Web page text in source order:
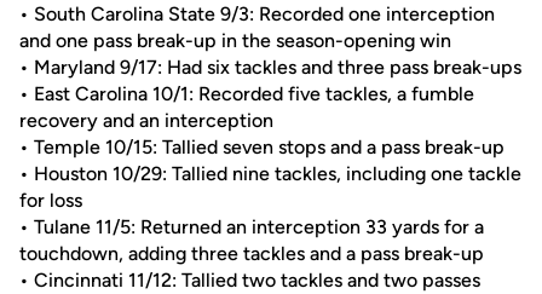
• South Carolina State 9/3: Recorded one interception
and one pass break-up in the season-opening win
• Maryland 9/17: Had six tackles and three pass break-ups
• East Carolina 10/1: Recorded five tackles, a fumble
recovery and an interception
• Temple 10/15: Tallied seven stops and a pass break-up
• Houston 10/29: Tallied nine tackles, including one tackle
for loss
• Tulane 11/5: Returned an interception 33 yards for a
touchdown, adding three tackles and a pass break-up
• Cincinnati 11/12: Tallied two tackles and two passes